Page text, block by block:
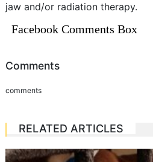
jaw and/or radiation therapy.
Facebook Comments Box
Comments
comments
RELATED ARTICLES